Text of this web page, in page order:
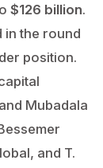
$126 billion.
in the round
position.
Mubadala
and T.